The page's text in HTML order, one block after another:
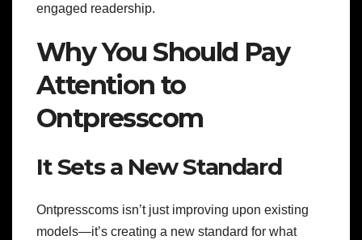
engaged readership.
Why You Should Pay
Attention to
Ontpresscom
It Sets a New Standard
Ontpresscoms isn’t just improving upon existing
models—it’s creating a new standard for what